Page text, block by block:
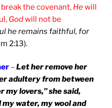
break the covenant, Hewill
Godwill not be
he remains faithful, for
2:13).
–Let her remove her
adultery from between
my lovers,” she said,
my water, my wool and